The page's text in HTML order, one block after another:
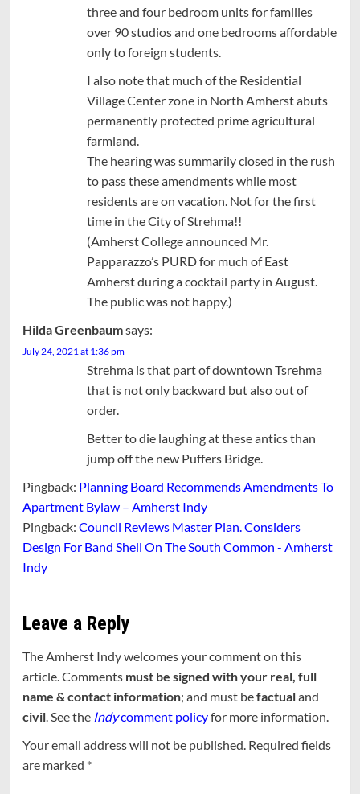
three and four bedroom units for families
over 90 studios and one bedrooms affordable
only to foreign students.
I also note that much of the Residential
Village Center zone in North Amherst abuts
permanently protected prime agricultural
farmland.
The hearing was summarily closed in the rush
to pass these amendments while most
residents are on vacation. Not for the first
time in the City of Strehma!!
(Amherst College announced Mr.
Papparazzo’s PURD for much of East
Amherst during a cocktail party in August.
The public was not happy.)
Hilda Greenbaumsays:
July 24, 2021 at 1:36 pm
Strehma is that part of downtown Tsrehma
that is not only backward but also out of
order.
Better to die laughing at these antics than
jump off the new Puffers Bridge.
Pingback: Planning Board Recommends Amendments To
Apartment Bylaw – Amherst Indy
Pingback: Council Reviews Master Plan. Considers
Design For Band Shell On The South Common - Amherst
Indy
Leave a Reply
The Amherst Indy welcomes your comment on this
article. Comments must be signed with your real, full
name & contact information; and must befactualand
civil. See the Indycomment policyfor more information.
Your email address will not be published. Required fields
are marked *